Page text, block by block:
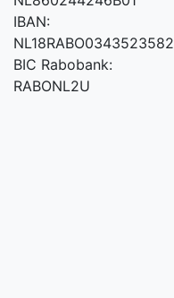
IBAN:
NL18RABO0343523582
BIC Rabobank:
RABONL2U